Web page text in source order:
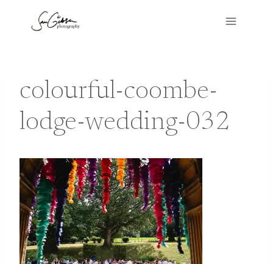
colourful-coombe-
lodge-wedding-032